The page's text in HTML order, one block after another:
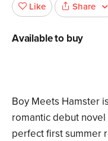
Boy Meets Hamster
romantic debut
perfect first summer
Like Share
Available to buy